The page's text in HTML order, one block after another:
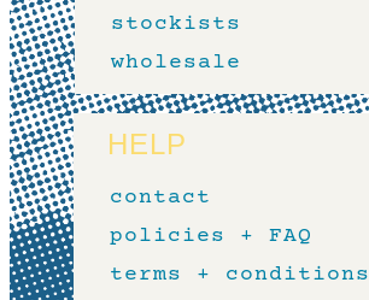
stockists
wholesale
HELP
contact
policies + FAQ
terms + conditions